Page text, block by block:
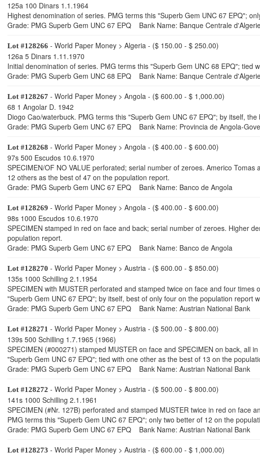
125a 100 Dinars 1.1.1964
Highest denomination of series. PMG terms this "Superb Gem UNC 67 EPQ";
Grade: PMG Superb Gem UNC 67 EPQ Bank Name: Banque Centrale
Lot #128266 - World Paper Money > Algeria - ($ 150.00 - $ 250.00)
126a 5 Dinars 1.11.1970
Initial denomination of series. PMG terms this "Superb Gem UNC 68 EPQ";
Grade: PMG Superb Gem UNC 68 EPQ Bank Name: Banque Centrale
Lot #128267 - World Paper Money > Angola - ($ 600.00 - $ 1,000.00)
68 1 Angolar D. 1942
Diogo Cao/waterbuck. PMG terms this "Superb Gem UNC 67 EPQ"; by itself,
Grade: PMG Superb Gem UNC 67 EPQ Bank Name: Provincia de Angola-
Lot #128268 - World Paper Money > Angola - ($ 400.00 - $ 600.00)
97s 500 Escudos 10.6.1970
SPECIMEN/OF NO VALUE perforated; serial number of zeroes. Americo
12 others as the best of 47 on the population report.
Grade: PMG Superb Gem UNC 67 EPQ Bank Name: Banco de Angola
Lot #128269 - World Paper Money > Angola - ($ 400.00 - $ 600.00)
98s 1000 Escudos 10.6.1970
SPECIMEN stamped in red on face and back; serial number of zeroes. Higher
population report.
Grade: PMG Superb Gem UNC 67 EPQ Bank Name: Banco de Angola
Lot #128270 - World Paper Money > Austria - ($ 600.00 - $ 850.00)
135s 1000 Schilling 2.1.1954
SPECIMEN with MUSTER perforated and stamped twice on face and four
"Superb Gem UNC 67 EPQ"; by itself, best of only four on the population report
Grade: PMG Superb Gem UNC 67 EPQ Bank Name: Austrian National Bank
Lot #128271 - World Paper Money > Austria - ($ 500.00 - $ 800.00)
139s 500 Schilling 1.7.1965 (1966)
SPECIMEN (#000271) stamped MUSTER on face and SPECIMEN on back, all
"Superb Gem UNC 67 EPQ"; tied with one other as the best of 13 on the
Grade: PMG Superb Gem UNC 67 EPQ Bank Name: Austrian National Bank
Lot #128272 - World Paper Money > Austria - ($ 500.00 - $ 800.00)
141s 1000 Schilling 2.1.1961
SPECIMEN (#Nr. 127B) perforated and stamped MUSTER twice in red on face
PMG terms this "Superb Gem UNC 67 EPQ"; only two better of 12 on the
Grade: PMG Superb Gem UNC 67 EPQ Bank Name: Austrian National Bank
Lot #128273 - World Paper Money > Austria - ($ 600.00 - $ 1,000.00)